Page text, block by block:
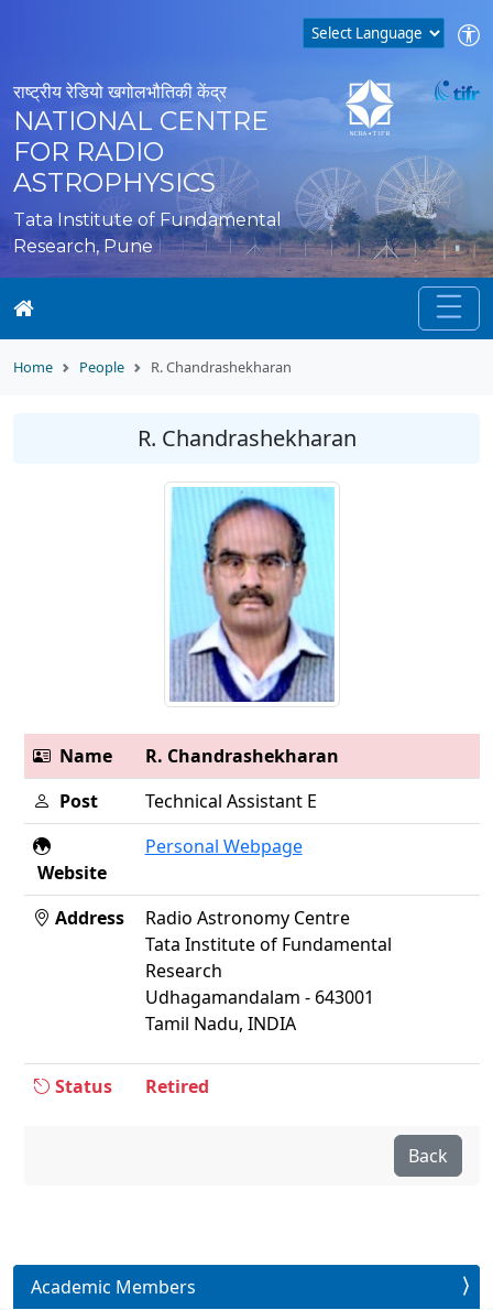
राष्ट्रीय रेडियो खगोलभौतिकी केंद्र
NATIONAL CENTRE
FOR RADIO
ASTROPHYSICS
Tata Institute of Fundamental
Research, Pune
Home People R. Chandrashekharan
R. Chandrashekharan
Name
R. Chandrashekharan
Post
Technical Assistant E
Website
Personal Webpage
Address
Radio Astronomy Centre
Tata Institute of Fundamental
Research
Udhagamandalam - 643001
Tamil Nadu, INDIA
Status Retired
Back
Academic Members